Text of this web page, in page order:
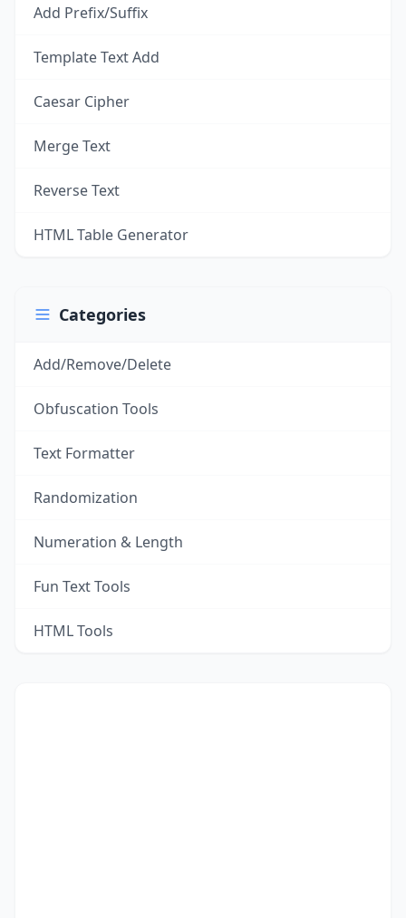
Add Prefix/Suffix
Template Text Add
Caesar Cipher
Merge Text
Reverse Text
HTML Table Generator
Categories
Add/Remove/Delete
Obfuscation Tools
Text Formatter
Randomization
Numeration & Length
Fun Text Tools
HTML Tools